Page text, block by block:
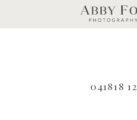
041818 12